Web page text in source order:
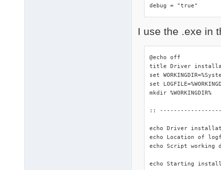
debug = "true"
I use the .exe in
@echo off
title Driver
set
set
mkdir %WORKINGDIR%
::
echo Driver
echo Location of
echo Script working
echo Starting